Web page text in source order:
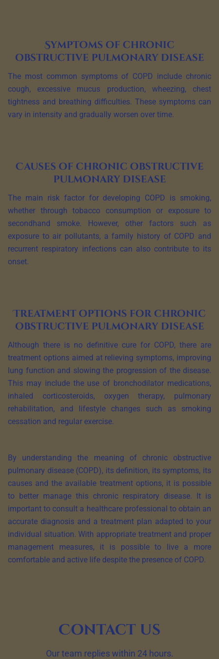
Symptoms of chronic
obstructive pulmonary disease
The most common symptoms of COPD include chronic
cough, excessive mucus production, wheezing, chest
tightness and breathing difficulties. These symptoms can
vary in intensity and gradually worsen over time.
Causes of chronic obstructive
pulmonary disease
The main risk factor for developing COPD is smoking,
whether through tobacco consumption or exposure to
secondhand smoke. However, other factors such as
exposure to air pollutants, a family history of COPD and
recurrent respiratory infections can also contribute to its
onset.
Treatment options for chronic
obstructive pulmonary disease
Although there is no definitive cure for COPD, there are
treatment options aimed at relieving symptoms, improving
lung function and slowing the progression of the disease.
This may include the use of bronchodilator medications,
inhaled corticosteroids, oxygen therapy, pulmonary
rehabilitation, and lifestyle changes such as smoking
cessation and regular exercise.
By understanding the meaning of chronic obstructive
pulmonary disease (COPD), its definition, its symptoms, its
causes and the available treatment options, it is possible
to better manage this chronic respiratory disease. It is
important to consult a healthcare professional to obtain an
accurate diagnosis and a treatment plan adapted to your
individual situation. With appropriate treatment and proper
management measures, it is possible to live a more
comfortable and active life despite the presence of COPD.
Contact us
Our team replies within 24 hours.